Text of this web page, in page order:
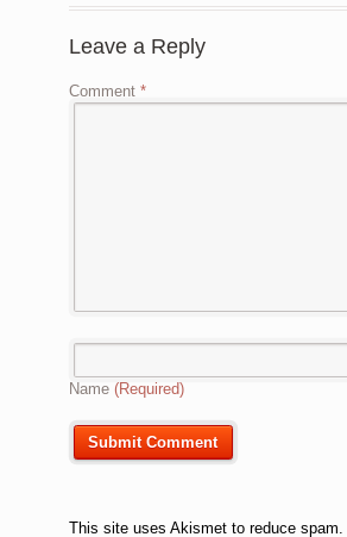
Leave a Reply
Comment *
Name (Required)
This site uses Akismet to reduce spam.